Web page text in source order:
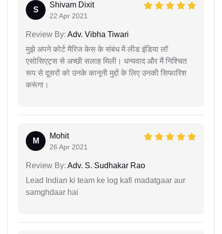
S
Shivam Dixit
22 Apr 2021
Review By: Adv. Vibha Tiwari
मुझे अपने कोर्ट मैरिज केस के संबंध में लीड इंडिया लॉ
एसोसिएट्स से अच्छी सलाह मिली। धन्यवाद और मैं निश्चित
रूप से दूसरों को उनके कानूनी मुद्दों के लिए उनकी सिफारिश
करूंगा।
M
Mohit
26 Apr 2021
Review By: Adv. S. Sudhakar Rao
Lead Indian ki team ke log kafi madatgaar aur
samghdaar hai